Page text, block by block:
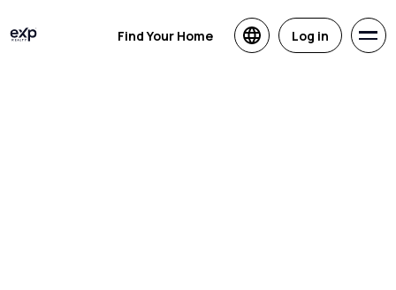
Find Your Home Log in